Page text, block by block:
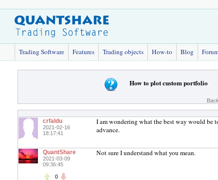
Trading Software Features Trading objects How-to Blog
How to plot custom portfolio
crfaldu
2021-02-16
18:17:41
I am wondering what the best way would be
advance.
QuantShare
2021-03-09
09:36:45
0
Not sure I understand what you mean.